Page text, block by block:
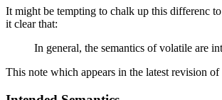
It might be tempting to chalk up this differenc
it clear that:
In general, the semantics of volatile are
This note which appears in the latest revision